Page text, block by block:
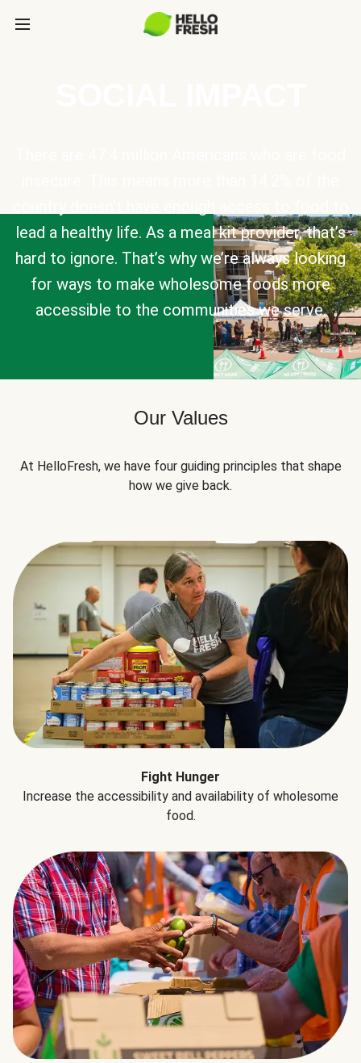
lead a healthy life. As a meal kit provider, that’s
hard to ignore. That’s why we’re always looking
for ways to make wholesome foods more
accessible to the communities we serve.
Our Values
At HelloFresh, we have four guiding principles that shape
how we give back.
Fight Hunger
Increase the accessibility and availability of wholesome
food.